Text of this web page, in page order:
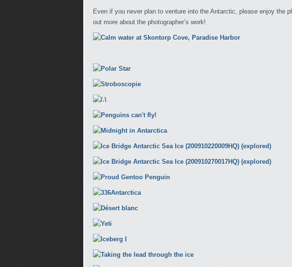
Even if you never plan to venture into the Antarctic, please enjoy the
out more about the photographer’s work!